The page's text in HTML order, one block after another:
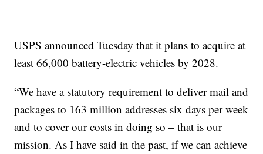
USPS announced Tuesday that it plans to acquire at
least 66,000 battery-electric vehicles by 2028.
“We have a statutory requirement to deliver mail and
packages to 163 million addresses six days per week
and to cover our costs in doing so – that is our
mission. As I have said in the past, if we can achieve